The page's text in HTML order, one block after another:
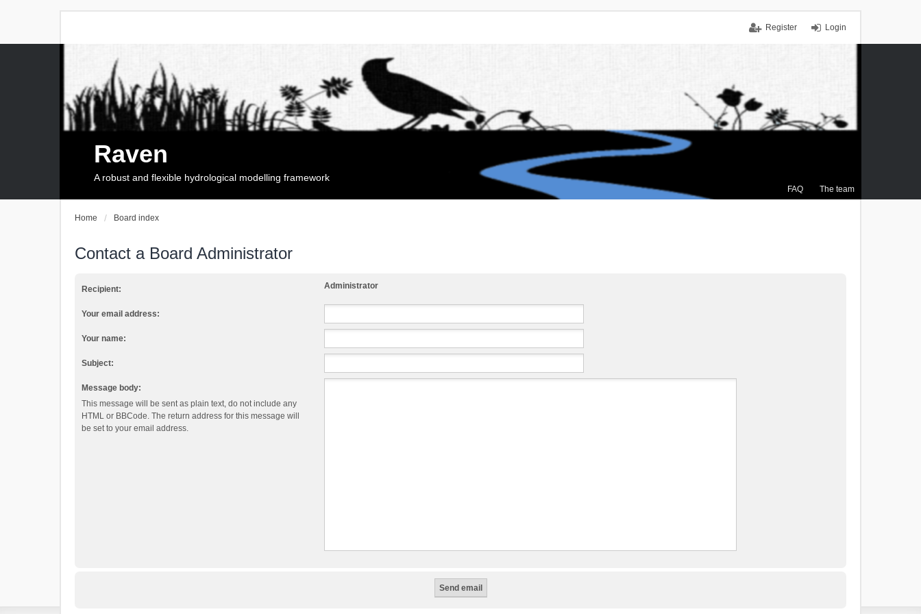
Login
Register
FAQ The team
Raven
A robust and flexible hydrological modelling framework
Home Board index
Contact a Board Administrator
Recipient: Administrator
Your email address:
Your name:
Subject:
Message body:
This message will be sent as plain text, do not include any
HTML or BBCode. The return address for this message will
be set to your email address.